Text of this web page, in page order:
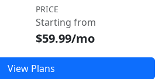
PRICE
Starting from
$59.99/mo
View Plans